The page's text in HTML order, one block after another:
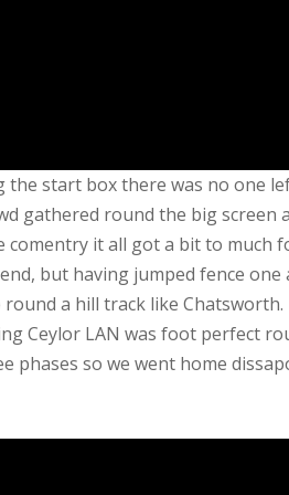
the start box there was no one
gathered round the big screen
comentry it all got a bit to much
but having jumped fence one
a hill track like Chatsworth.
Ceylor LAN was foot perfect
phases so we went home